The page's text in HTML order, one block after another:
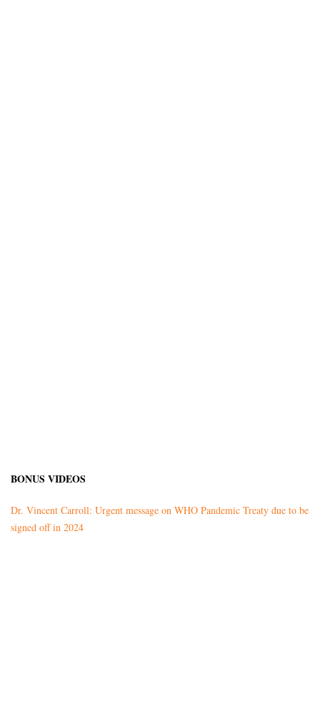
BONUS VIDEOS
Dr. Vincent Carroll: Urgent message on WHO Pandemic Treaty due to be
signed off in 2024